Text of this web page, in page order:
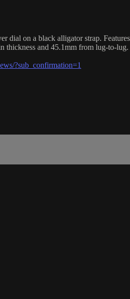
on a black alligator strap.
thickness and 45.1mm from lug-to-lug.
?sub_confirmation=1